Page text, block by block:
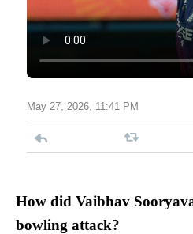
May 27, 2026, 11:41 PM
How did Vaibhav
bowling attack?